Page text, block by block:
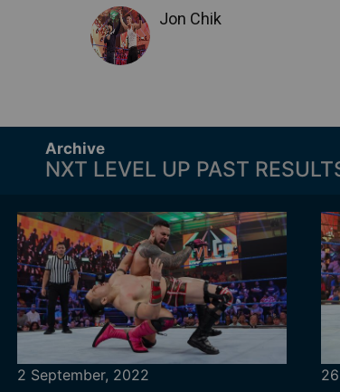
Jon Chik
Archive
NXT LEVEL UP PAST
2 September, 2022